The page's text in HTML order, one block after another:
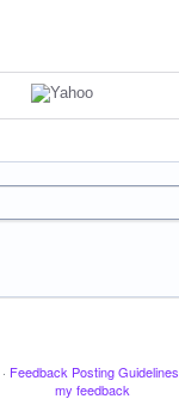
· Feedback Posting Guidelines
my feedback